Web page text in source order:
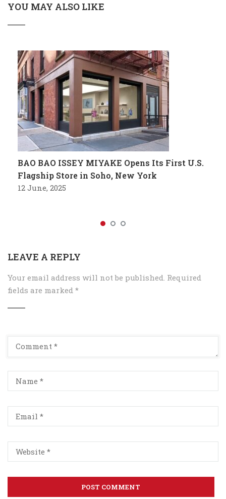
YOU MAY ALSO LIKE
BAO BAO ISSEY MIYAKE Opens Its First U.S.
Flagship Store in Soho, New York
12 June, 2025
LEAVE A REPLY
Your email address will not be published. Required
fields are marked *